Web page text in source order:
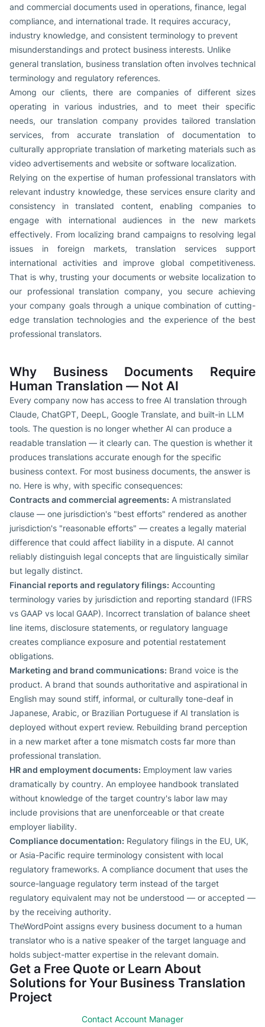
and commercial documents used in operations, finance, legal
compliance, and international trade. It requires accuracy,
industry knowledge, and consistent terminology to prevent
misunderstandings and protect business interests. Unlike
general translation, business translation often involves technical
terminology and regulatory references.
Among our clients, there are companies of different sizes
operating in various industries, and to meet their specific
needs, our translation company provides tailored translation
services, from accurate translation of documentation to
culturally appropriate translation of marketing materials such as
video advertisements and website or software localization.
Relying on the expertise of human professional translators with
relevant industry knowledge, these services ensure clarity and
consistency in translated content, enabling companies to
engage with international audiences in the new markets
effectively. From localizing brand campaigns to resolving legal
issues in foreign markets, translation services support
international activities and improve global competitiveness.
That is why, trusting your documents or website localization to
our professional translation company, you secure achieving
your company goals through a unique combination of cutting-
edge translation technologies and the experience of the best
professional translators.
Why Business Documents Require
Human Translation — Not AI
Every company now has access to free AI translation through
Claude, ChatGPT, DeepL, Google Translate, and built-in LLM
tools. The question is no longer whether AI can produce a
readable translation — it clearly can. The question is whether it
produces translations accurate enough for the specific
business context. For most business documents, the answer is
no. Here is why, with specific consequences:
Contracts and commercial agreements: A mistranslated
clause — one jurisdiction's "best efforts" rendered as another
jurisdiction's "reasonable efforts" — creates a legally material
difference that could affect liability in a dispute. AI cannot
reliably distinguish legal concepts that are linguistically similar
but legally distinct.
Financial reports and regulatory filings: Accounting
terminology varies by jurisdiction and reporting standard (IFRS
vs GAAP vs local GAAP). Incorrect translation of balance sheet
line items, disclosure statements, or regulatory language
creates compliance exposure and potential restatement
obligations.
Marketing and brand communications: Brand voice is the
product. A brand that sounds authoritative and aspirational in
English may sound stiff, informal, or culturally tone-deaf in
Japanese, Arabic, or Brazilian Portuguese if AI translation is
deployed without expert review. Rebuilding brand perception
in a new market after a tone mismatch costs far more than
professional translation.
HR and employment documents: Employment law varies
dramatically by country. An employee handbook translated
without knowledge of the target country's labor law may
include provisions that are unenforceable or that create
employer liability.
Compliance documentation: Regulatory filings in the EU, UK,
or Asia-Pacific require terminology consistent with local
regulatory frameworks. A compliance document that uses the
source-language regulatory term instead of the target
regulatory equivalent may not be understood — or accepted —
by the receiving authority.
TheWordPoint assigns every business document to a human
translator who is a native speaker of the target language and
holds subject-matter expertise in the relevant domain.
Get a Free Quote or Learn About
Solutions for Your Business Translation
Project
Contact Account Manager